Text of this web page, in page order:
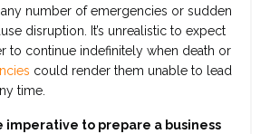
number of emergencies or sudden
disruption. It’s unrealistic to expect
to continue indefinitely when death or
could render them unable to lead
time.
imperative to prepare a business